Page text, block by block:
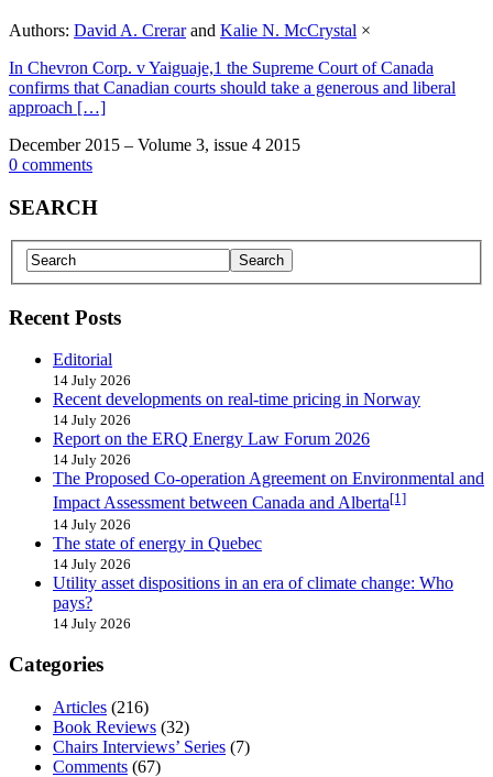
Authors: David A. Crerarand Kalie N. McCrystal ×
In Chevron Corp. v Yaiguaje,1 the Supreme Court of Canada
confirms that Canadian courts should take a generous and liberal
approach […]
December 2015 – Volume 3, issue 4 2015
0 comments
SEARCH
Recent Posts
Editorial
14 July 2026
Recent developments on real-time pricing in Norway
14 July 2026
Report on the ERQ Energy Law Forum 2026
14 July 2026
The Proposed Co-operation Agreement on Environmental and
Impact Assessment between Canada and Alberta[1]
14 July 2026
The state of energy in Quebec
14 July 2026
Utility asset dispositions in an era of climate change: Who
pays?
14 July 2026
Categories
Articles (216)
Book Reviews (32)
Chairs Interviews’ Series (7)
Comments (67)